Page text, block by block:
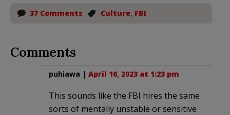
37 Comments Culture, FBI
Comments
puhiawa | April 10, 2023 at 1:23 pm
This sounds like the FBI hires the same
sorts of mentally unstable or sensitive